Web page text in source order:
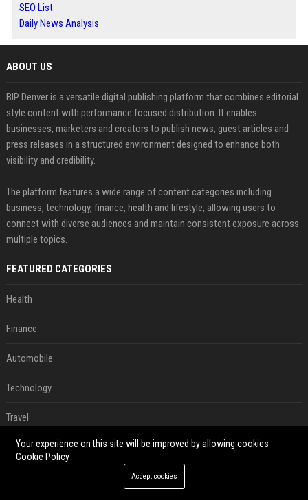
SEO List
Daily News Analysis
ABOUT US
BIP Denver is a versatile digital publishing platform that combines editorial
style content with performance focused distribution. It enables
businesses, marketers and creators to publish news, guest articles and
press releases in a structured environment designed to enhance both
visibility and credibility.
The platform features a wide range of content categories including
business, technology, finance, health and lifestyle, allowing users to
connect with diverse audiences and maintain consistent exposure across
multiple topics.
FEATURED CATEGORIES
Health
Finance
Automobile
Technology
Travel
Crypto
Your experience on this site will be improved by allowing cookies
Cookie Policy
Accept cookies